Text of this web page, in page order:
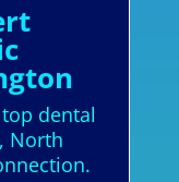
dental
North